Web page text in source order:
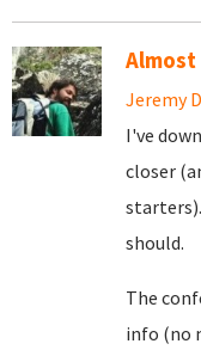
Jeremy
I've
closer
should.
The
info (no